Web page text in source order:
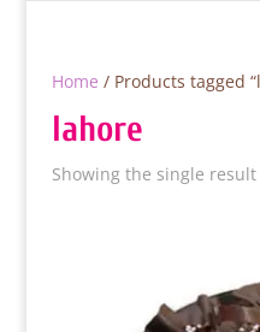
Home / Products tagged
lahore
Showing the single result